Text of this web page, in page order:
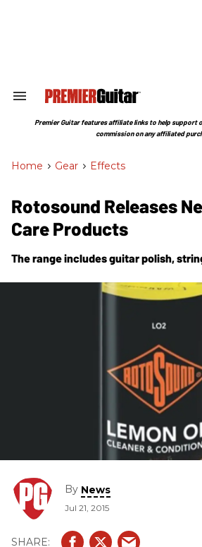
Search
Section
Premier Guitar features affiliate links to help support
commission on any affiliated
Home > Gear > Effects
Rotosound Releases
Care Products
The range includes guitar polish,
By News
Jul 21, 2015